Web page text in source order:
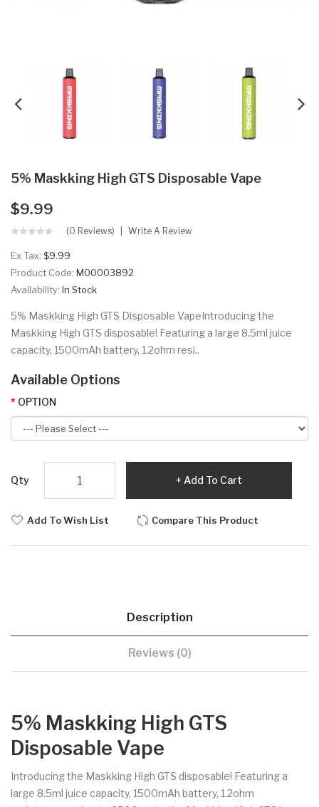
5% Maskking High GTS Disposable Vape
$9.99
(0 Reviews) Write A Review
Ex Tax: $9.99
Product Code: M00003892
Availability: In Stock
5% Maskking High GTS Disposable VapeIntroducing the
Maskking High GTS disposable! Featuring a large 8.5ml juice
capacity, 1500mAh battery, 1.2ohm resi..
Available Options
OPTION
Qty Add To Cart
Add To Wish List Compare This Product
Description
Reviews (0)
5% Maskking High GTS
Disposable Vape
Introducing the Maskking High GTS disposable! Featuring a
large 8.5ml juice capacity, 1500mAh battery, 1.2ohm